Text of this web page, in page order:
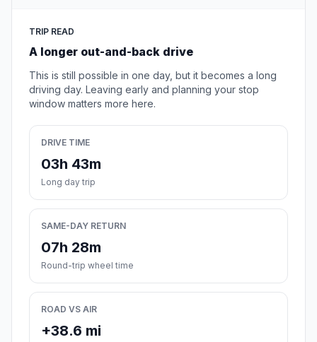
TRIP READ
A longer out-and-back drive
This is still possible in one day, but it becomes a long
driving day. Leaving early and planning your stop
window matters more here.
DRIVE TIME
03h 43m
Long day trip
SAME-DAY RETURN
07h 28m
Round-trip wheel time
ROAD VS AIR
+38.6 mi